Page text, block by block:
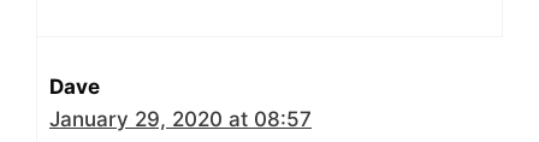
Dave
January 29, 2020 at 08:57